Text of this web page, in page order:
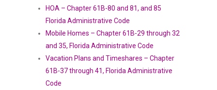
HOA – Chapter 61B-80 and 81, and 85
Florida Administrative Code
Mobile Homes – Chapter 61B-29 through 32
and 35, Florida Administrative Code
Vacation Plans and Timeshares – Chapter
61B-37 through 41, Florida Administrative
Code